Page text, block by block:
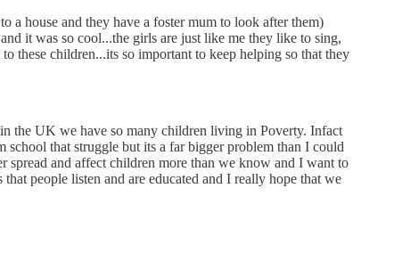
a house and they have a foster mum to look after them)
it was so cool...the girls are just like me they like to sing,
these children...its so important to keep helping so that they
the UK we have so many children living in Poverty. Infact
that struggle but its a far bigger problem than I could
spread and affect children more than we know and I want to
people listen and are educated and I really hope that we